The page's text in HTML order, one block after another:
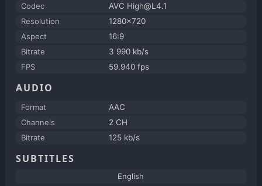
Codec
AVC High@L4.1
Resolution
1280x720
Aspect
16:9
Bitrate
3 990 kb/s
FPS
59.940 fps
AUDIO
Format
AAC
Channels
2 CH
Bitrate
125 kb/s
SUBTITLES
English